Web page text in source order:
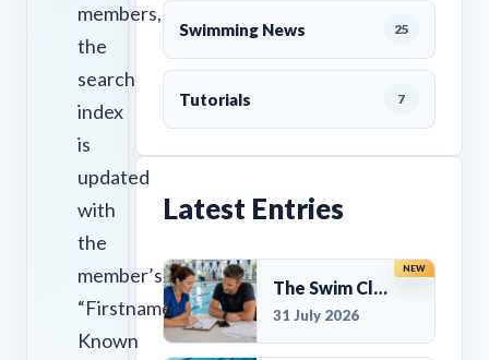
members,
the
search
index
is
updated
with
the
member’s
“Firstname,
Known
Swimming News 25
Tutorials 7
Latest Entries
NEW
The Swim Club Marketing Checklist: Promoting Your Club in 2026
31 July 2026